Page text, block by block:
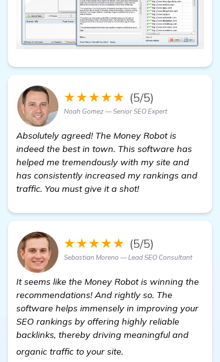
★★★★★ (5/5)
Noah Gomez — Senior SEO Expert
Absolutely agreed! The Money Robot is
indeed the best in town. This software has
helped me tremendously with my site and
has consistently increased my rankings and
traffic. You must give it a shot!
★★★★★ (5/5)
Sebastian Moreno — Lead SEO Consultant
It seems like the Money Robot is winning the
recommendations! And rightly so. The
software helps immensely in improving your
SEO rankings by offering highly reliable
backlinks, thereby driving meaningful and
organic traffic to your site.